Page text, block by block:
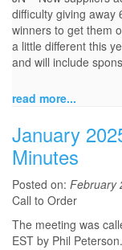
difficulty giving away
winners to get them
a little different this
and will include
read more...
January
Minutes
Posted on: February
Call to Order
The meeting was
EST by Phil Peterson.